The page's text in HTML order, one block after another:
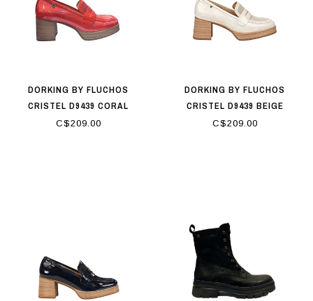
DORKING BY FLUCHOS
CRISTEL D9439 CORAL
C$209.00
DORKING BY FLUCHOS
CRISTEL D9439 BEIGE
C$209.00